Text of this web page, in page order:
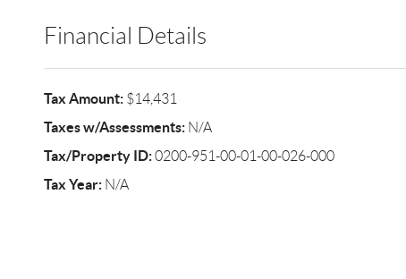
Financial Details
Tax Amount:$14,431
Taxes w/Assessments:N/A
Tax/Property ID:0200-951-00-01-00-026-000
Tax Year:N/A